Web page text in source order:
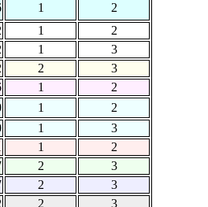
1
2
1
2
1
3
2
3
1
2
1
2
1
3
1
2
2
3
2
3
2
3